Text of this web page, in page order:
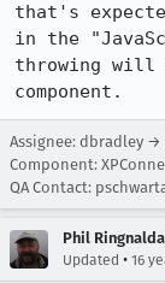
that's
in the
throwing will
component.
Assignee: dbradley →
Component:
QA Contact:
Phil
Updated • 16